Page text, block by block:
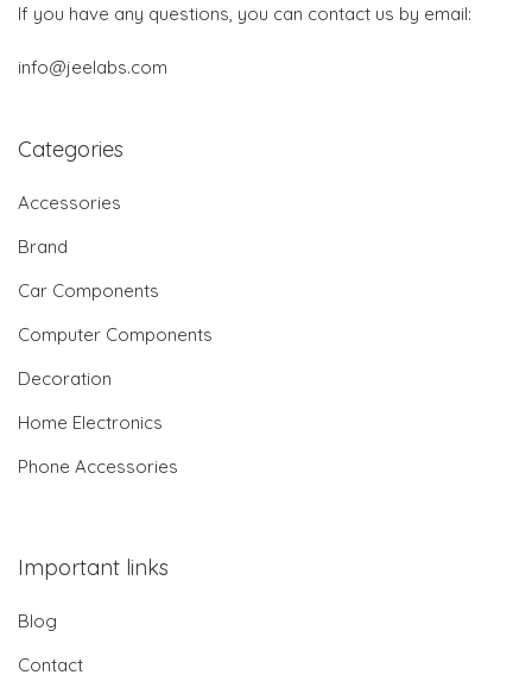
If you have any questions, you can contact us by email:
info@jeelabs.com
Categories
Accessories
Brand
Car Components
Computer Components
Decoration
Home Electronics
Phone Accessories
Important links
Blog
Contact